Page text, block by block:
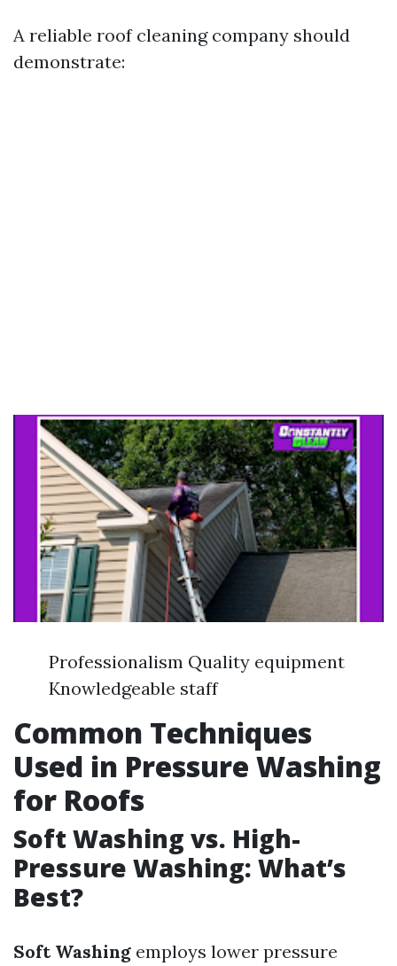
A reliable roof cleaning company should
demonstrate:
Professionalism Quality equipment
Knowledgeable staff
Common Techniques
Used in Pressure Washing
for Roofs
Soft Washing vs. High-
Pressure Washing: What’s
Best?
Soft Washing employs lower pressure